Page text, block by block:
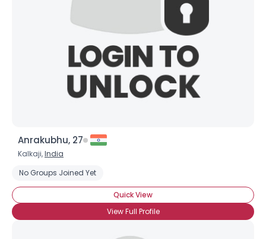
Anrakubhu, 27
Kalkaji,India
No Groups Joined Yet
Quick View
View Full Profile
×